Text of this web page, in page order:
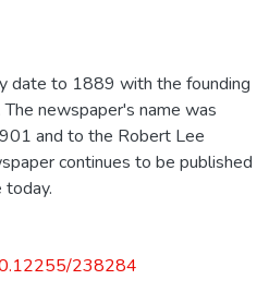
date to 1889 with the founding
newspaper's name was
and to the Robert Lee
continues to be published
238284